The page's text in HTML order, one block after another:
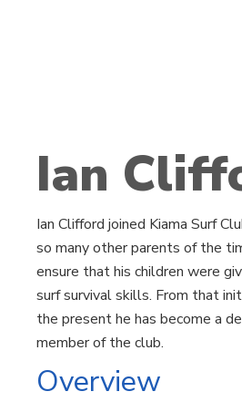
Ian
Ian Clifford joined Kiama Surf
so many other parents of the
ensure that his children were
surf survival skills. From that
the present he has become a
member of the club.
Overview